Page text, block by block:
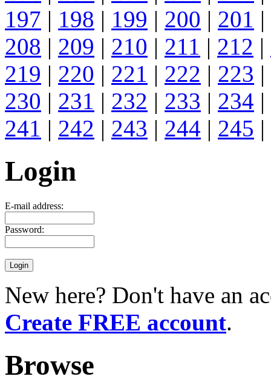
197 | 198 | 199 | 200 | 201 |
208 | 209 | 210 | 211 | 212 |
219 | 220 | 221 | 222 | 223 |
230 | 231 | 232 | 233 | 234 |
241 | 242 | 243 | 244 | 245 |
Login
E-mail address:
Password:
New here? Don't have an
Create FREE account.
Browse